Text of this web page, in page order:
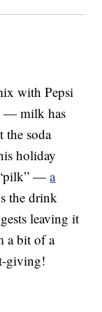
with Pepsi
— milk has
the soda
holiday
“pilk” —a
the drink
leaving it
a bit of a
giving!